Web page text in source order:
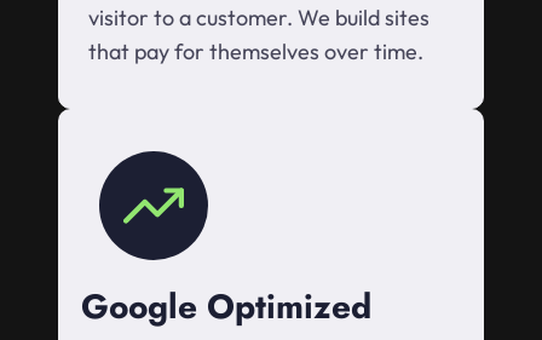
visitor to a customer. We build sites
that pay for themselves over time.
Google Optimized